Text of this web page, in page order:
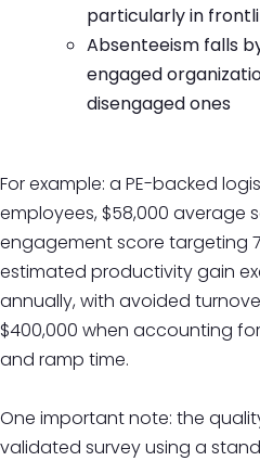
particularly in
Absenteeism falls
engaged
disengaged ones
For example: a PE-backed
employees, $58,000 average
engagement score targeting
estimated productivity gain
annually, with avoided
$400,000 when accounting
and ramp time.
One important note: the
validated survey using a